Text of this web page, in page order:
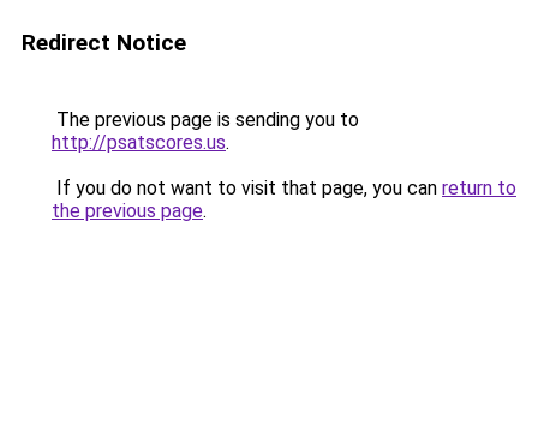
Redirect Notice
The previous page is sending you to
http://psatscores.us.
If you do not want to visit that page, you can return to
the previous page.